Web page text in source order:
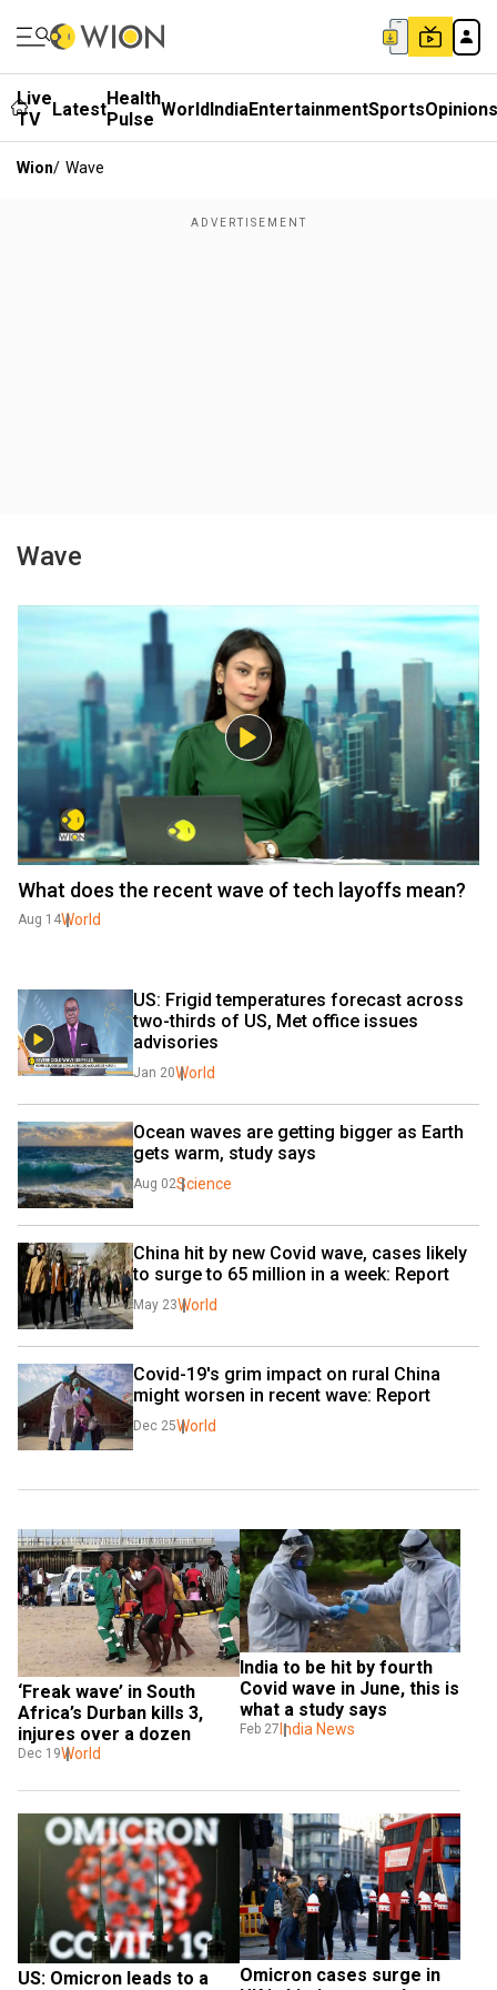
Live
TV
LatestHealth
Pulse WorldIndiaEntertainmentSportsOpinions
Wion/ Wave
Wave
What does the recent wave of tech layoffs mean?
Aug 14World
US: Frigid temperatures forecast across
two-thirds of US, Met office issues
advisories
Jan 20World
Ocean waves are getting bigger as Earth
gets warm, study says
Aug 02Science
China hit by new Covid wave, cases likely
to surge to 65 million in a week: Report
May 23World
Covid-19's grim impact on rural China
might worsen in recent wave: Report
Dec 25World
‘Freak wave’ in South
Africa’s Durban kills 3,
injures over a dozen
Dec 19World
India to be hit by fourth
Covid wave in June, this is
what a study says
Feb 27 India News
US: Omicron leads to a
Omicron cases surge in